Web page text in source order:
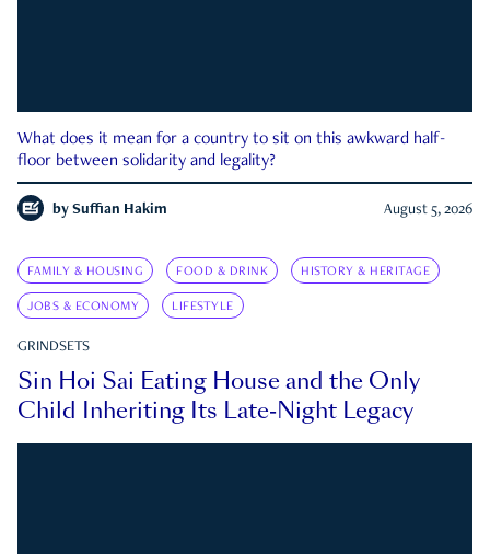
What does it mean for a country to sit on this awkward half-
floor between solidarity and legality?
by Suffian Hakim August 5, 2026
FAMILY & HOUSING FOOD & DRINK HISTORY & HERITAGE
JOBS & ECONOMY LIFESTYLE
GRINDSETS
Sin Hoi Sai Eating House and the Only
Child Inheriting Its Late-Night Legacy